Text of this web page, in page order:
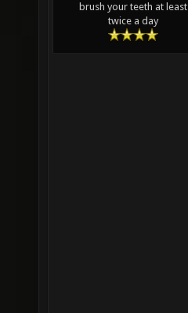
brush your teeth at least
twice a day